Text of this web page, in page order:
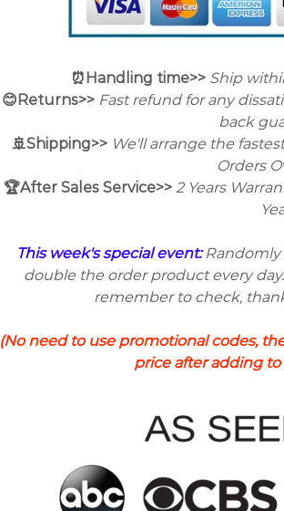
⏰Handling time>> Ship
😊Returns>> Fast refund for any
back
🚢Shipping>> We'll arrange the
Orders
🏆After Sales Service>> 2 Years
This week's special event:
double the order product every
remember to check,
(No need to use promotional codes,
price after adding